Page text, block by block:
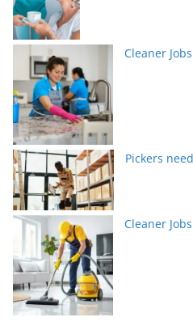
Cleaner
Pickers
Cleaner